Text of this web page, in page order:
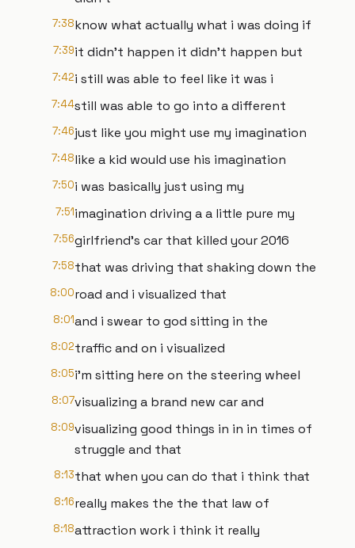
7:38know what actually what i was doing if
7:39it didn't happen it didn't happen but
7:42i still was able to feel like it was i
7:44still was able to go into a different
7:46just like you might use my imagination
7:48like a kid would use his imagination
7:50i was basically just using my
7:51imagination driving a a little pure my
7:56girlfriend's car that killed your 2016
7:58that was driving that shaking down the
8:00road and i visualized that
8:01and i swear to god sitting in the
8:02traffic and on i visualized
8:05i'm sitting here on the steering wheel
8:07visualizing a brand new car and
8:09visualizing good things in in in times of
struggle and that
8:13that when you can do that i think that
8:16really makes the the that law of
8:18attraction work i think it really